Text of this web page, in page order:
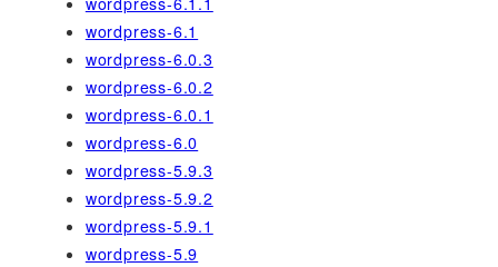
wordpress-6.1
wordpress-6.0.3
wordpress-6.0.2
wordpress-6.0.1
wordpress-6.0
wordpress-5.9.3
wordpress-5.9.2
wordpress-5.9.1
wordpress-5.9